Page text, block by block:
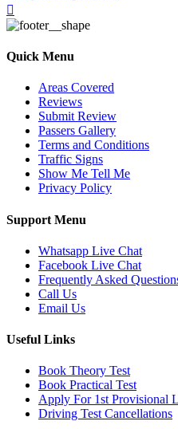
Quick Menu
Areas Covered
Reviews
Submit Review
Passers Gallery
Terms and Conditions
Traffic Signs
Show Me Tell Me
Privacy Policy
Support Menu
Whatsapp Live Chat
Facebook Live Chat
Frequently Asked
Call Us
Email Us
Useful Links
Book Theory Test
Book Practical Test
Apply For 1st Provisional
Driving Test Cancellations